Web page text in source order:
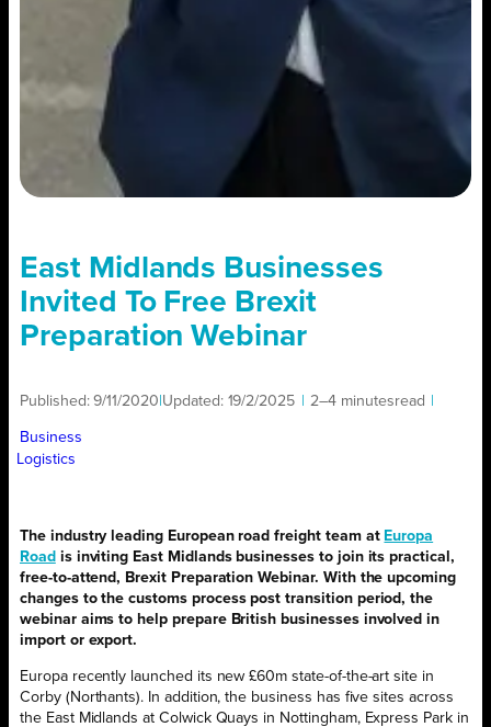
East Midlands Businesses
Invited To Free Brexit
Preparation Webinar
Published:9/11/2020 Updated: 19/2/2025 2–4 minutesread
Business
Logistics
The industry leading European road freight team at Europa
Road is inviting East Midlands businesses to join its practical,
free-to-attend, Brexit Preparation Webinar. With the upcoming
changes to the customs process post transition period, the
webinar aims to help prepare British businesses involved in
import or export.
Europa recently launched its new £60m state-of-the-art site in
Corby (Northants). In addition, the business has five sites across
the East Midlands at Colwick Quays in Nottingham, Express Park in